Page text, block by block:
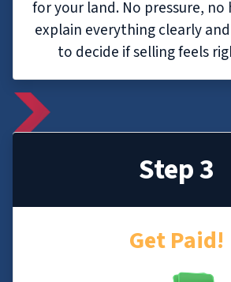
for your land. No pressure, no
explain everything clearly
to decide if selling feels
Step 3
Get Paid!